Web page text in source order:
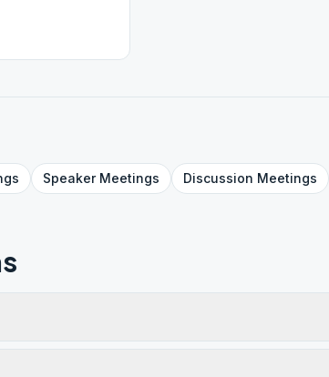
SpeakerMeetings Discussion Meetings